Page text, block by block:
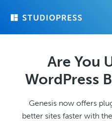
Are You
WordPress
Genesis now offers
better sites faster with